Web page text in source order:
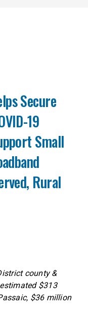
Secure
19
Small
Rural
county &
$313
$36 million